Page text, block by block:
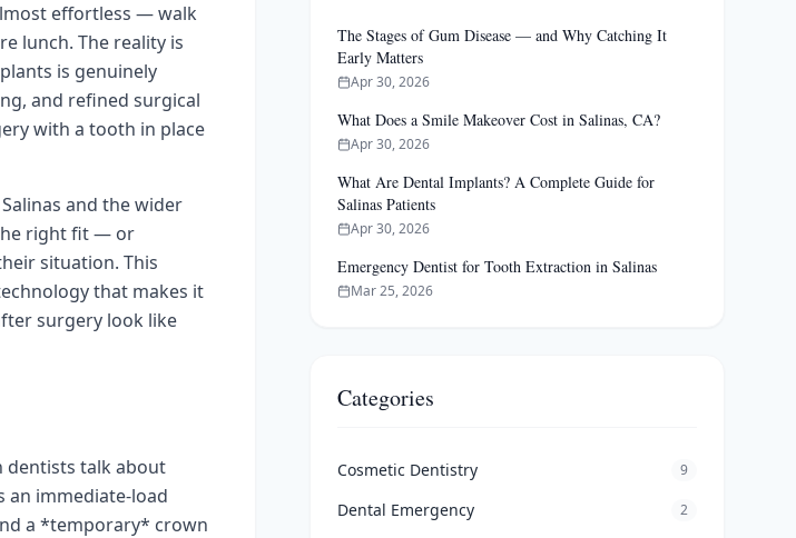
effortless — walk
lunch. The reality is
is genuinely
and refined surgical
with a tooth in place
and the wider
right fit — or
situation. This
that makes it
surgery look like
dentists talk about
an immediate-load
a *temporary* crown
The Stages of Gum Disease — and Why Catching It
Early Matters
Apr 30, 2026
What Does a Smile Makeover Cost in Salinas, CA?
Apr 30, 2026
What Are Dental Implants? A Complete Guide for
Salinas Patients
Apr 30, 2026
Emergency Dentist for Tooth Extraction in Salinas
Mar 25, 2026
Categories
Cosmetic Dentistry 9
Dental Emergency 2